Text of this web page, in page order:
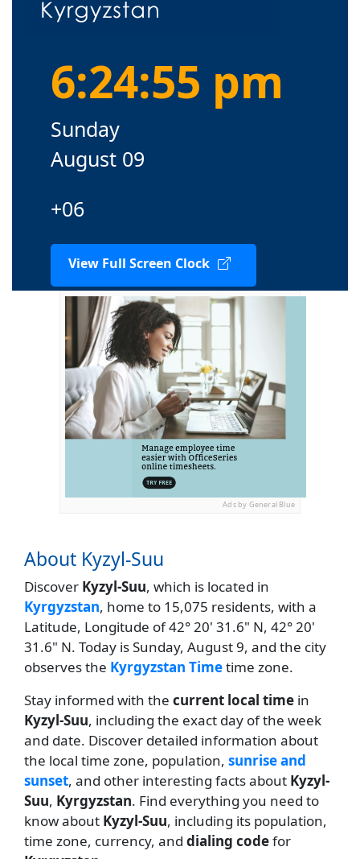
6:24:55 pm
Sunday
August 09
+06
View Full Screen Clock
Ads by General Blue
About Kyzyl-Suu
Discover Kyzyl-Suu, which is located in
Kyrgyzstan, home to 15,075 residents, with a
Latitude, Longitude of 42° 20' 31.6" N, 42° 20'
31.6" N. Today is Sunday, August 9, and the city
observes the Kyrgyzstan Timetime zone.
Stay informed with the current local time in
Kyzyl-Suu, including the exact day of the week
and date. Discover detailed information about
the local time zone, population, sunrise and
sunset, and other interesting facts about Kyzyl-
Suu, Kyrgyzstan. Find everything you need to
know about Kyzyl-Suu, including its population,
time zone, currency, and dialing codefor